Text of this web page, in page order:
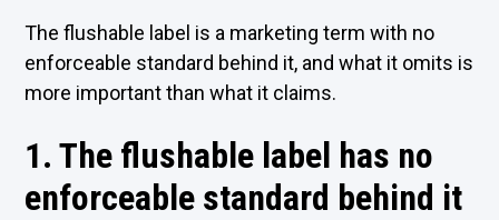
The flushable label is a marketing term with no
enforceable standard behind it, and what it omits is
more important than what it claims.
1. The flushable label has no
enforceable standard behind it